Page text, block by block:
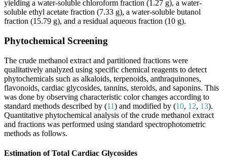
yielding a water-soluble chloroform fraction (1.27 g), a water-
soluble ethyl acetate fraction (7.33 g), a water-soluble butanol
fraction (15.79 g), and a residual aqueous fraction (10 g).
Phytochemical Screening
The crude methanol extract and partitioned fractions were
qualitatively analyzed using specific chemical reagents to detect
phytochemicals such as alkaloids, terpenoids, anthraquinones,
flavonoids, cardiac glycosides, tannins, steroids, and saponins. This
was done by observing characteristic color changes according to
standard methods described by (11) and modified by (10, 12, 13).
Quantitative phytochemical analysis of the crude methanol extract
and fractions was performed using standard spectrophotometric
methods as follows.
Estimation of Total Cardiac Glycosides